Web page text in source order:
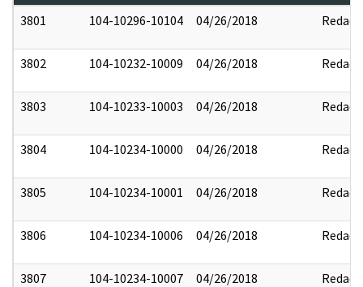
3801
104-10296-10104 04/26/2018 Redact
3802 104-10232-10009 04/26/2018 Redact
3803 104-10233-10003 04/26/2018 Redact
3804 104-10234-10000 04/26/2018 Redact
3805 104-10234-10001 04/26/2018 Redact
3806 104-10234-10006 04/26/2018 Redact
3807 104-10234-10007 04/26/2018 Redact